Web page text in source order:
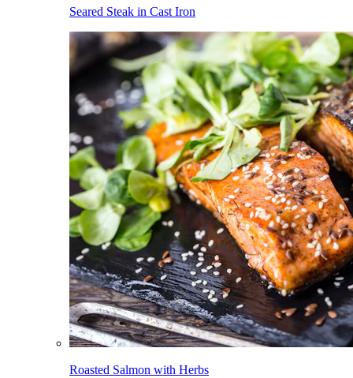
Seared Steak in Cast Iron
Roasted Salmon with Herbs